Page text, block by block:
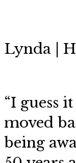
Lynda |
“I guess
moved
being